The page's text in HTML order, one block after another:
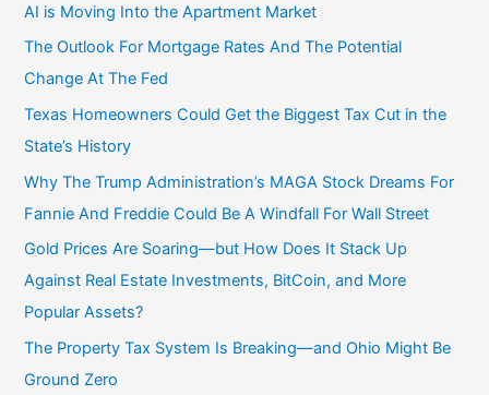
AI is Moving Into the Apartment Market
The Outlook For Mortgage Rates And The Potential
Change At The Fed
Texas Homeowners Could Get the Biggest Tax Cut in the
State’s History
Why The Trump Administration’s MAGA Stock Dreams For
Fannie And Freddie Could Be A Windfall For Wall Street
Gold Prices Are Soaring—but How Does It Stack Up
Against Real Estate Investments, BitCoin, and More
Popular Assets?
The Property Tax System Is Breaking—and Ohio Might Be
Ground Zero